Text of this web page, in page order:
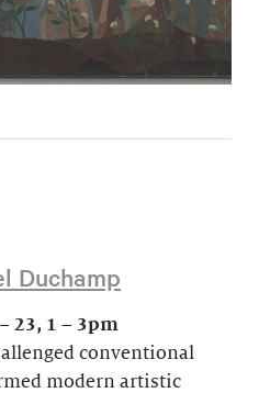
Duchamp
23, 1 – 3pm
conventional
modern artistic